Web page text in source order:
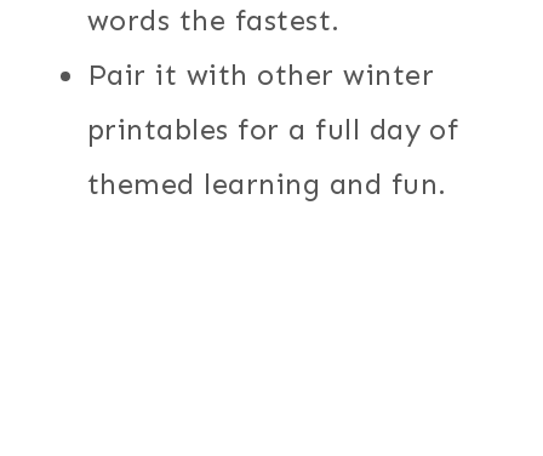
words the fastest.
Pair it with other winter
printables for a full day of
themed learning and fun.